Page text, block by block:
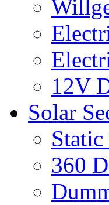
12V
Solar
Static
360